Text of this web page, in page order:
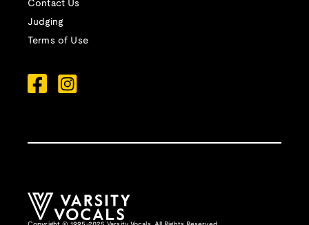
Contact Us
Judging
Terms of Use